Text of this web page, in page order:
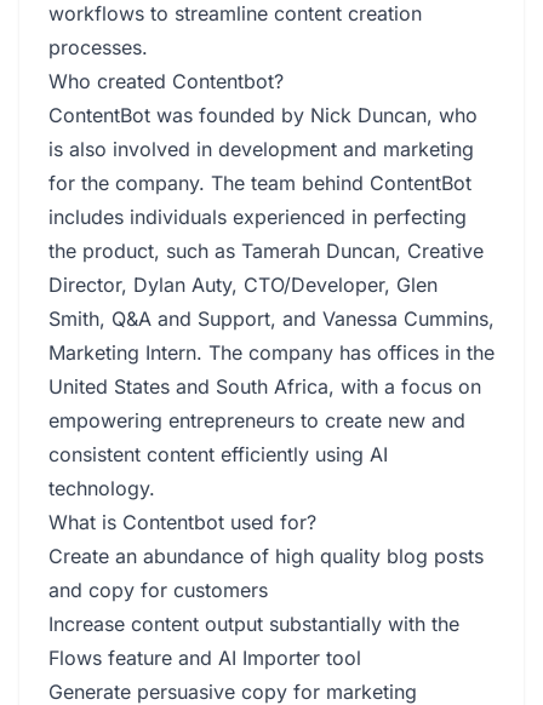
workflows to streamline content creation
processes.
Who created Contentbot?
ContentBot was founded by Nick Duncan, who
is also involved in development and marketing
for the company. The team behind ContentBot
includes individuals experienced in perfecting
the product, such as Tamerah Duncan, Creative
Director, Dylan Auty, CTO/Developer, Glen
Smith, Q&A and Support, and Vanessa Cummins,
Marketing Intern. The company has offices in the
United States and South Africa, with a focus on
empowering entrepreneurs to create new and
consistent content efficiently using AI
technology.
What is Contentbot used for?
Create an abundance of high quality blog posts
and copy for customers
Increase content output substantially with the
Flows feature and AI Importer tool
Generate persuasive copy for marketing